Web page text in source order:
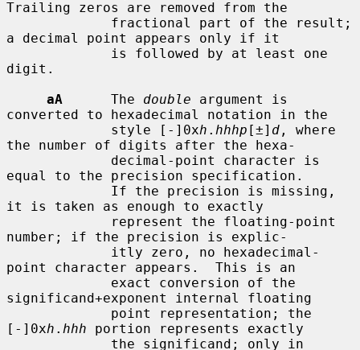
Trailing zeros are removed from the
a decimal point appears only if it
digit.
aA
      The
double argument is
converted to hexadecimal notation in the
             style [-]0x
h . hhhp [±] d , where
the number of digits after the hexa-
equal to the precision specification.
it is taken as enough to exactly
number; if the precision is explic-
point character appears.  This is an
significand+exponent internal floating
[-]0xh . hhh portion represents exactly